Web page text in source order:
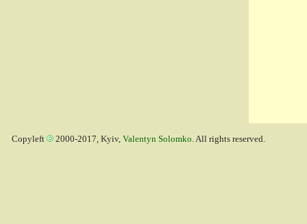
Copyleft 2000-2017, Kyiv, Valentyn Solomko. All rights reserved.